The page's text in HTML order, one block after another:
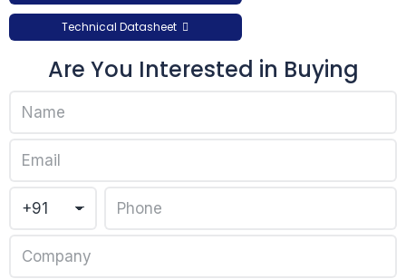
Technical Datasheet
Are You Interested in Buying